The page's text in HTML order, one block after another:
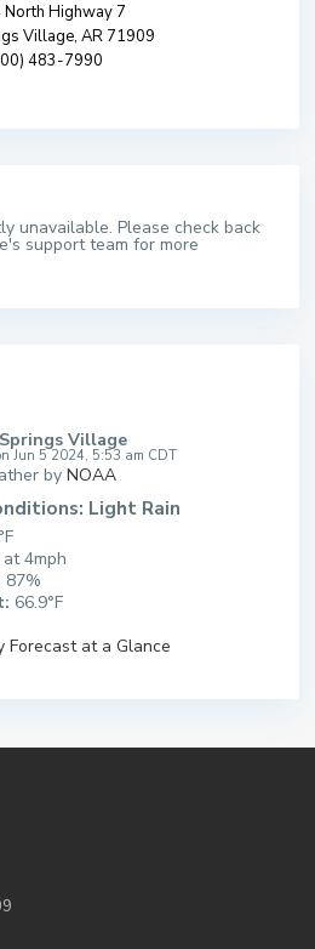
Highway 7
Village, AR 71909
483-7990
unavailable. Please check back
support team for more
Village
Jun 5 2024, 5:53 am CDT
by NOAA
Light Rain
at 4mph
87%
66.9°F
Forecast at a Glance